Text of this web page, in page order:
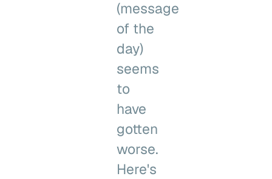
(message
of the
day)
seems
to
have
gotten
worse.
Here's